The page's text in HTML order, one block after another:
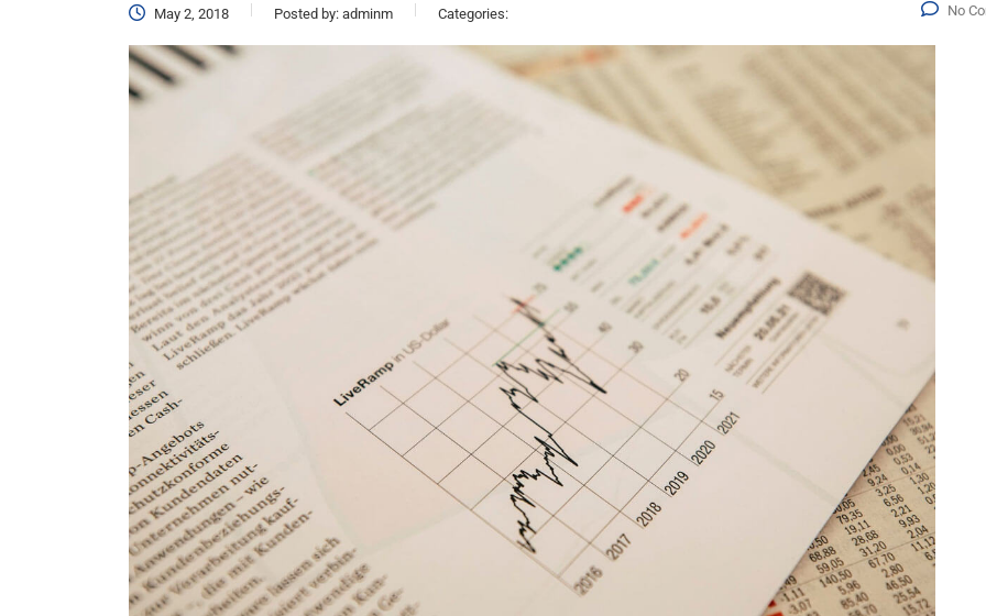
May 2, 2018 Posted by: adminm Categories: No